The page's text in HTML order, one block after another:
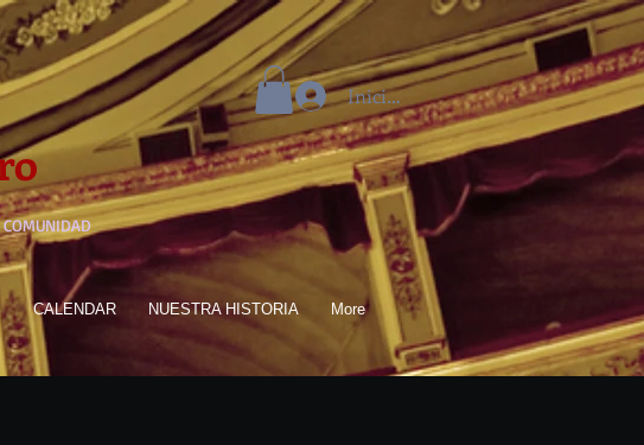
Iniciar sesión
CALENDAR NUESTRA HISTORIA More